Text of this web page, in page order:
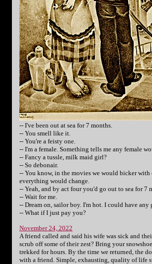
-- I've been out at sea for 7 months.
-- You smell like it.
-- You're a feisty one.
-- I'm a female. Something tells me any female
-- Fancy a tussle, milk maid girl?
-- So debonair.
-- You know, in the movies we would bicker
everything would change.
-- Yeah, and by act four you'd go out to sea for 7
-- Wait for me.
-- Dream on, sailor boy. I'm hot. I could have
-- What if I just pay you?
November 24, 2022
A friend called and said his wife was sick and
scrub off some of their zest? Bring your
trekked for hours. By the time we returned, the
with a friend. Simple, exhausting, quality of life